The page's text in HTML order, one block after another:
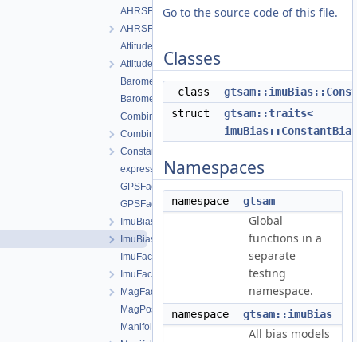
AHRSFactor.cpp
AHRSFactor.h
AttitudeFactor.cpp
AttitudeFactor.h
BarometricFactor.cpp
BarometricFactor.h
CombinedImuFactor.cpp
CombinedImuFactor.h
ConstantVelocityFactor.h
expressions.h
GPSFactor.cpp
GPSFactor.h
ImuBias.cpp
ImuBias.h
ImuFactor.cpp
ImuFactor.h
MagFactor.h
MagPoseFactor.h
ManifoldPreintegration.cpp
Go to the source code of this file.
Classes
class
struct
gtsam::traits<
Namespaces
namespace gtsam
Global
functions in a
separate
testing
namespace.
namespace gtsam::imuBias
All bias models